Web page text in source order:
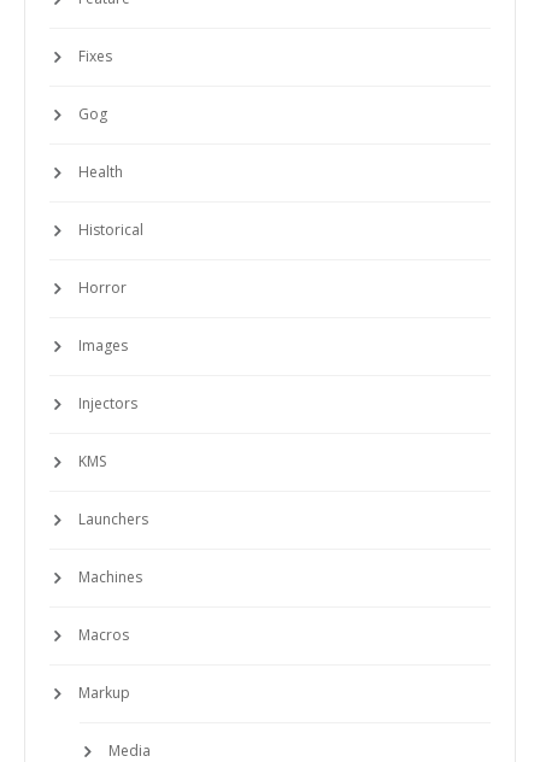
Fixes
Gog
Health
Historical
Horror
Images
Injectors
KMS
Launchers
Machines
Macros
Markup
Media